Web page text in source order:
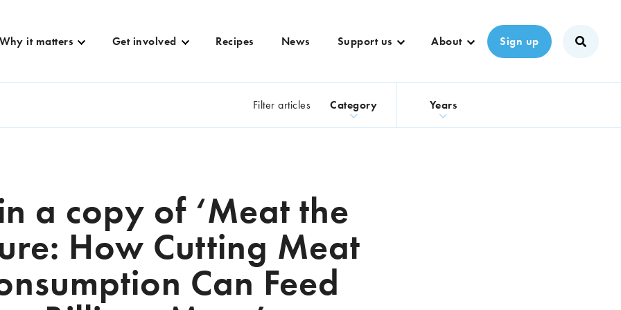
Why it matters Get involved Recipes News Support us About Sign up
Filter articles Category Years
a copy of ‘Meat the
How Cutting Meat
Can Feed